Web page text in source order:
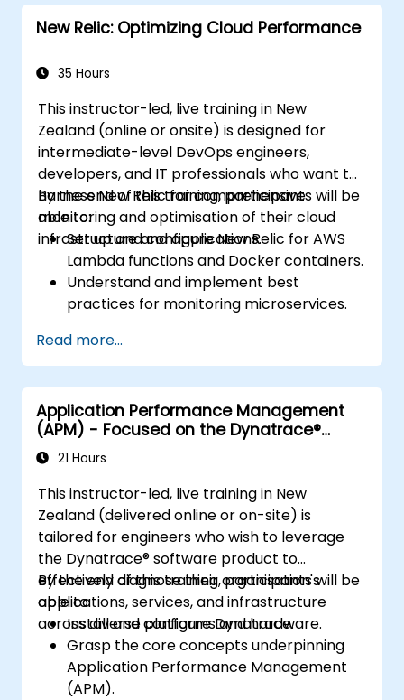
New Relic: Optimizing Cloud Performance
35 Hours
This instructor-led, live training in New
Zealand (online or onsite) is designed for
intermediate-level DevOps engineers,
developers, and IT professionals who want to
harness New Relic for comprehensive
monitoring and optimisation of their cloud
infrastructure and applications.
By the end of this training, participants will be
able to:
Set up and configure New Relic for AWS
Lambda functions and Docker containers.
Understand and implement best
practices for monitoring microservices.
insights into application performance and
identify bottlenecks.
Manage time effectively when addressing
and resolving application dropouts.
Develop strategies to maintain high
application performance and availability.
Read more...
Application Performance Management
(APM) - Focused on the Dynatrace®
Software Product
21 Hours
This instructor-led, live training in New
Zealand (delivered online or on-site) is
tailored for engineers who wish to leverage
the Dynatrace® software product to
effectively diagnose their organisation's
applications, services, and infrastructure
across diverse platforms and hardware.
By the end of this training, participants will be
able to:
Install and configure Dynatrace.
Grasp the core concepts underpinning
Application Performance Management
(APM).